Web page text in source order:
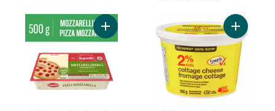
Add Mozzarellissima Pizza Mozzarella
Add